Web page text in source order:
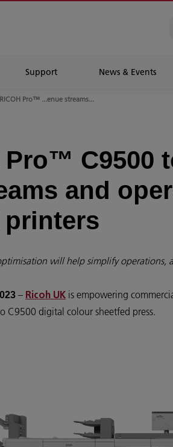
Support News & Events
Pro™ ...enue streams...
Pro™ C9500
and
will help simplify operations,
– Ricoh UK is empowering
C9500 digital colour sheetfed press.